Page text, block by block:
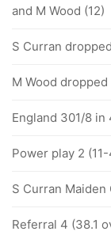
and M Wood (12)
S Curran
M Wood
England 301/8 in
Power play 2
S Curran
Referral 4 (38.1